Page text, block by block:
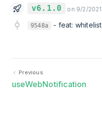
v6.1.0 on 9/2/2021
9548a - feat: whitelist
Previous
useWebNotification